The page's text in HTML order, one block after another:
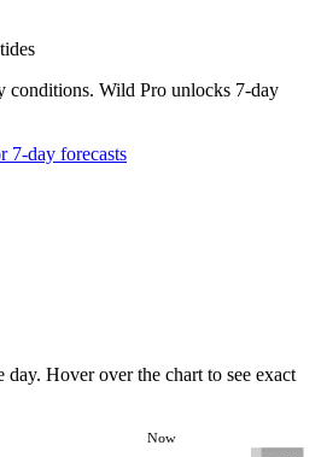
conditions. Wild Pro unlocks 7-day
7-day forecasts
Hover over the chart to see exact
Now